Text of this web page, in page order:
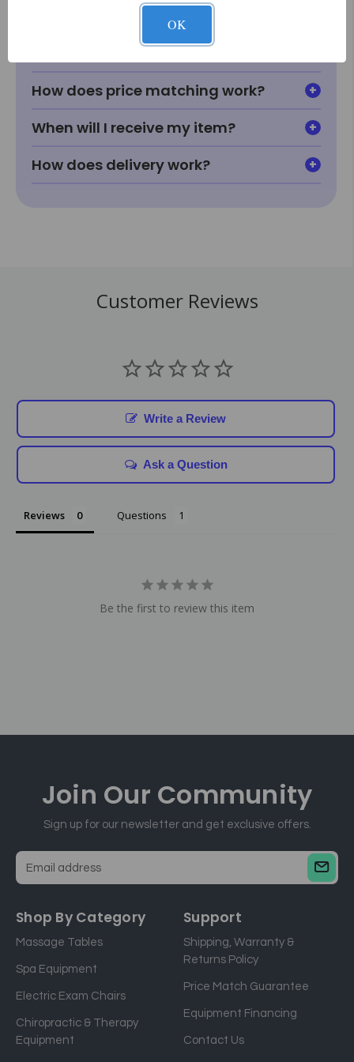
What if I can't find something I'm
How does price matching work?
When will I receive my item?
How does delivery work?
Customer Reviews
Write a Review
Ask a Question
Reviews Questions
Be the first to review this item
Join Our Community
Sign up for our newsletter and get exclusive offers.
a
l
a
d
Shop By Category
Massage Tables
Spa Equipment
Electric Exam Chairs
Chiropractic & Therapy
Equipment
Support
Shipping, Warranty &
Returns Policy
Price Match Guarantee
Equipment Financing
Contact Us
OK